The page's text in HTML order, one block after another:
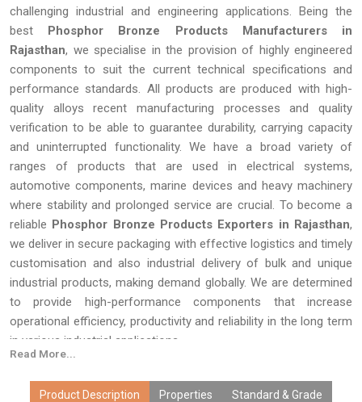
challenging industrial and engineering applications. Being the
best Phosphor Bronze Products Manufacturers in
Rajasthan, we specialise in the provision of highly engineered
components to suit the current technical specifications and
performance standards. All products are produced with high-
quality alloys recent manufacturing processes and quality
verification to be able to guarantee durability, carrying capacity
and uninterrupted functionality. We have a broad variety of
ranges of products that are used in electrical systems,
automotive components, marine devices and heavy machinery
where stability and prolonged service are crucial. To become a
reliable Phosphor Bronze Products Exporters in Rajasthan,
we deliver in secure packaging with effective logistics and timely
customisation and also industrial delivery of bulk and unique
industrial products, making demand globally. We are determined
to provide high-performance components that increase
operational efficiency, productivity and reliability in the long term
in various industrial applications.
Read More...
Product Description Properties Standard & Grade